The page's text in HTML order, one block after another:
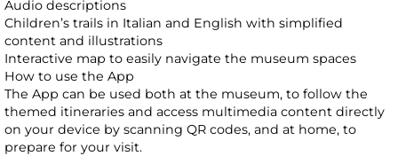
Audio descriptions
Children’s trails in Italian and English with simplified
content and illustrations
Interactive map to easily navigate the museum spaces
How to use the App
The App can be used both at the museum, to follow the
themed itineraries and access multimedia content directly
on your device by scanning QR codes, and at home, to
prepare for your visit.